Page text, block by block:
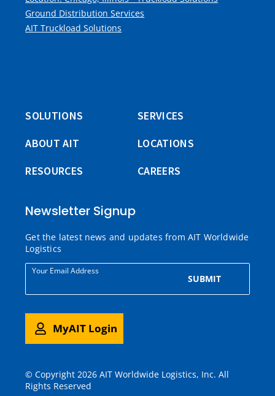
Ground Distribution Services
AIT Truckload Solutions
SOLUTIONS
SERVICES
ABOUT AIT
LOCATIONS
RESOURCES
CAREERS
Newsletter Signup
Get the latest news and updates from AIT Worldwide
Logistics
Your Email Address
SUBMIT
MyAIT Login
© Copyright 2026 AIT Worldwide Logistics, Inc. All
Rights Reserved